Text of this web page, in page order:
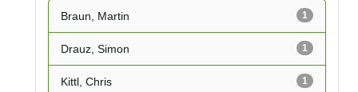
1
Braun, Martin
1
Drauz, Simon
1
Kittl, Chris